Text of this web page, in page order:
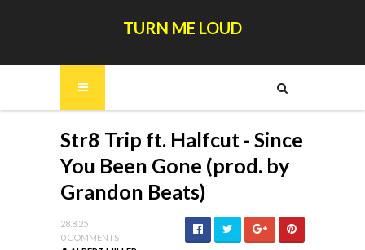
TURN ME LOUD
Str8 Trip ft. Halfcut - Since
You Been Gone (prod. by
Grandon Beats)
28.8.25
0 COMMENTS